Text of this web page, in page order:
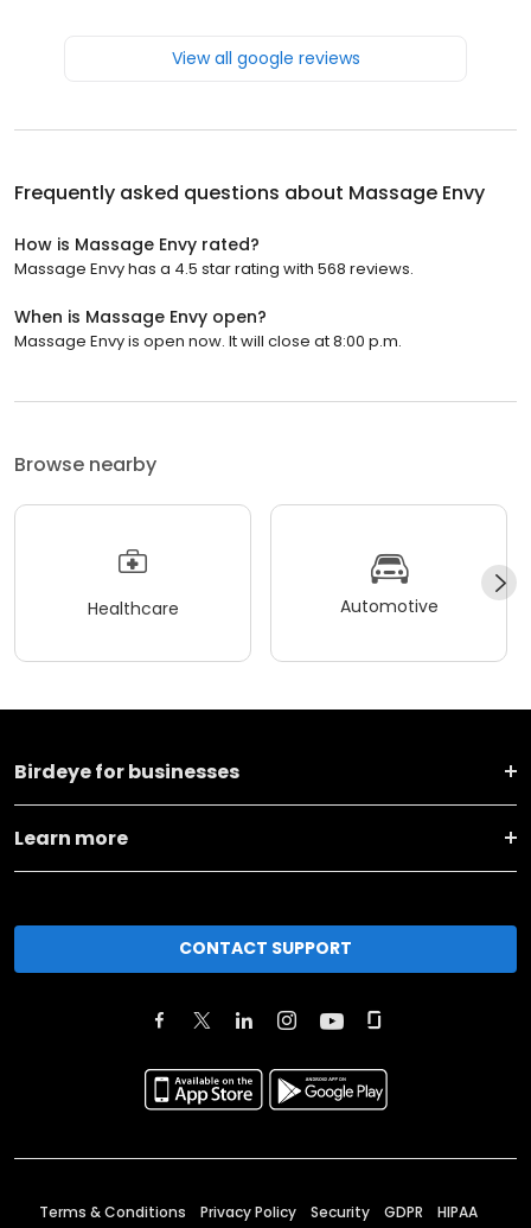
View all google reviews
Frequently asked questions about Massage Envy
How is Massage Envy rated?
Massage Envy has a 4.5 star rating with 568 reviews.
When is Massage Envy open?
Massage Envy is open now. It will close at 8:00 p.m.
Browse nearby
Healthcare Automotive
Birdeye for businesses
Learn more
CONTACT SUPPORT
Terms & Conditions Privacy Policy Security GDPR HIPAA